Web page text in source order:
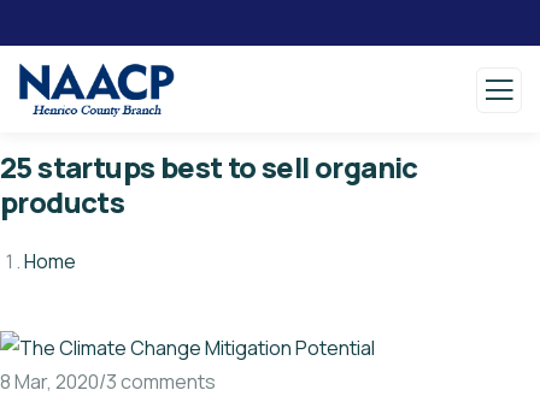
25 startups best to sell organic
products
Home
8 Mar, 2020/3 comments